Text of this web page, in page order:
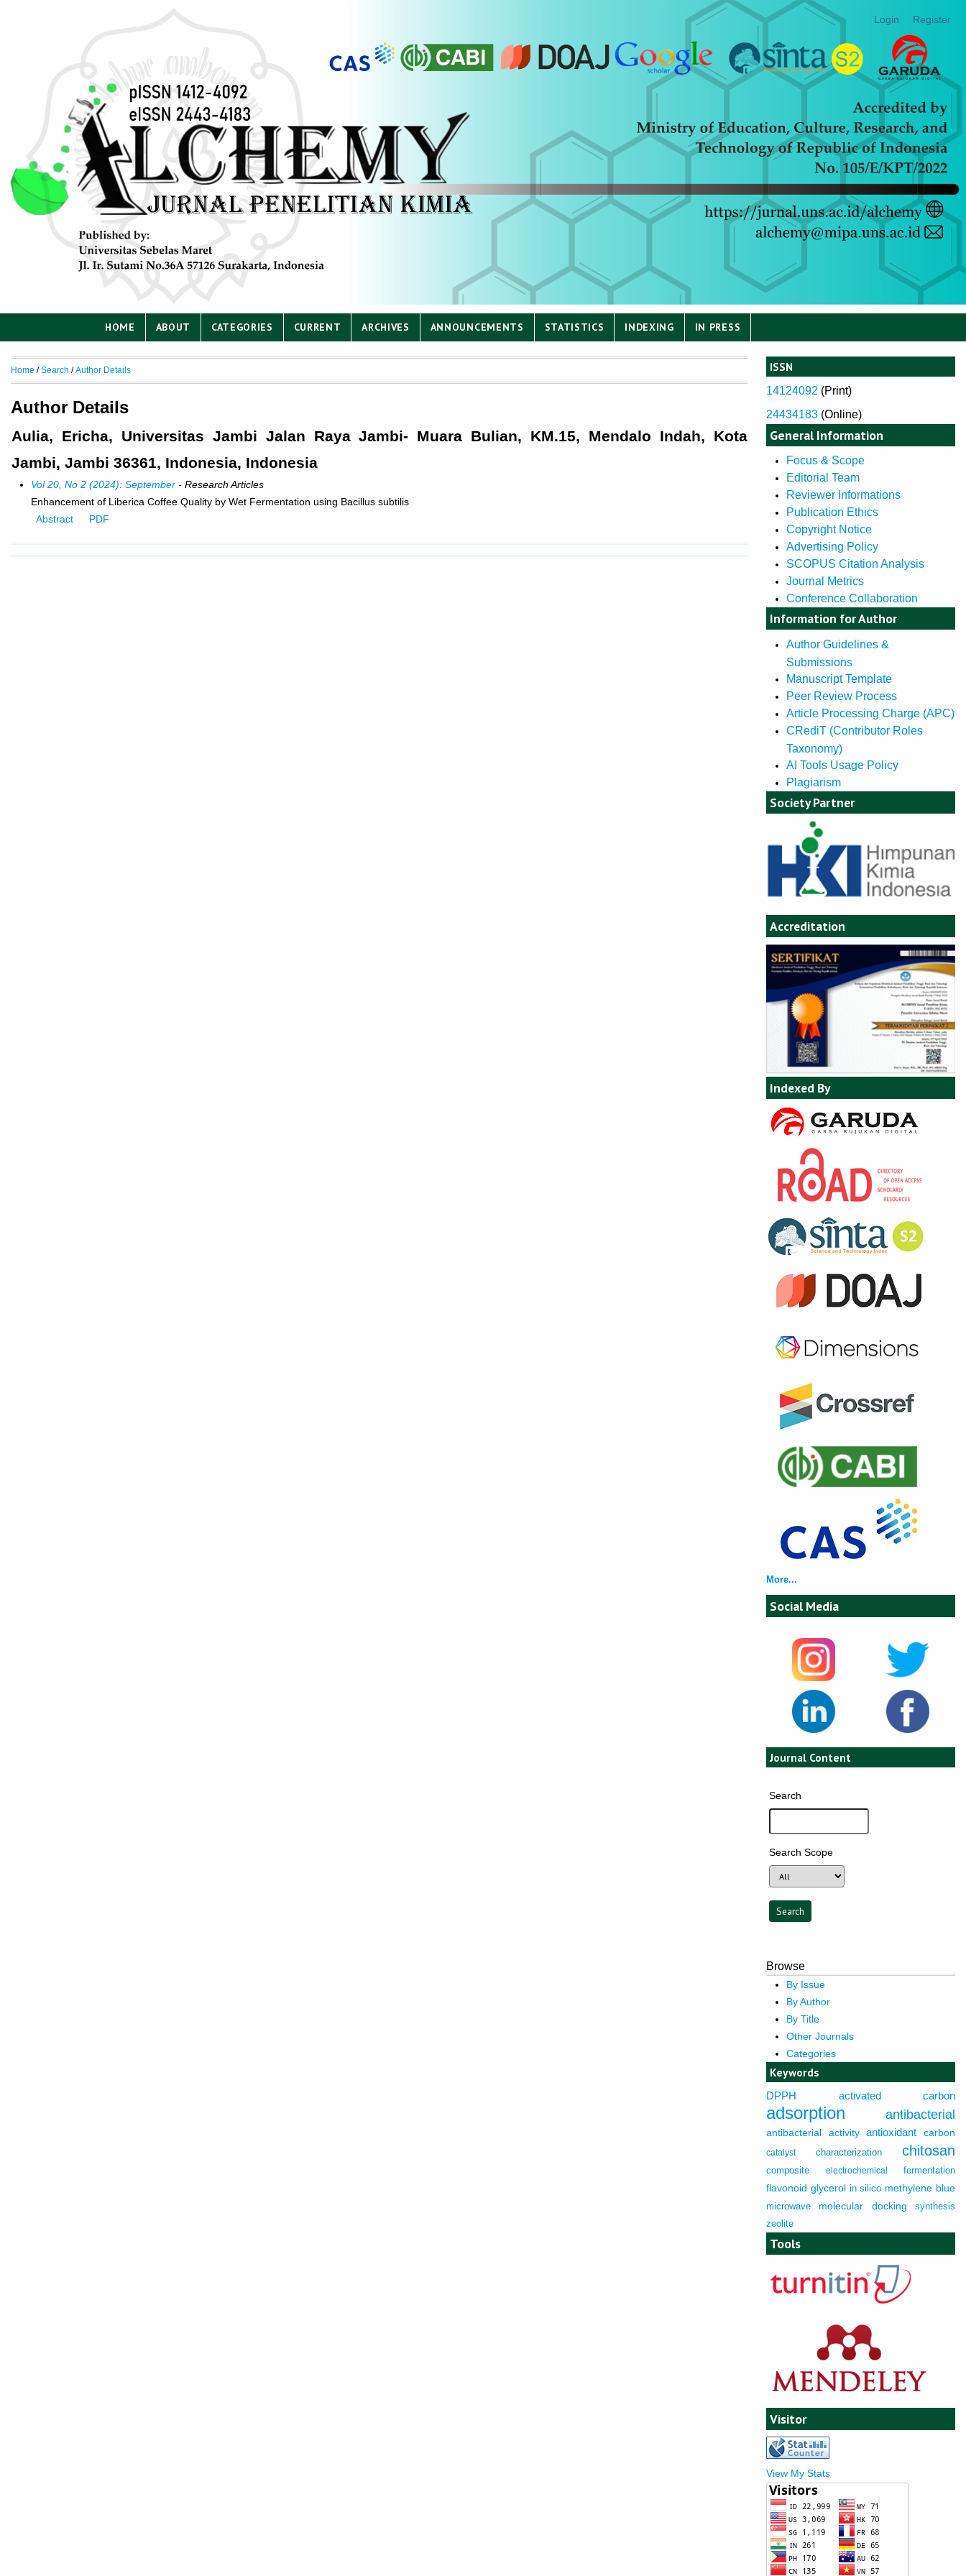
Login Register
HOME ABOUT CATEGORIES CURRENT ARCHIVES ANNOUNCEMENTS STATISTICS INDEXING IN PRESS
ISSN
14124092 (Print)
24434183 (Online)
General Information
Focus & Scope
Editorial Team
Reviewer Informations
Publication Ethics
Copyright Notice
Advertising Policy
SCOPUS Citation Analysis
Journal Metrics
Conference Collaboration
Information for Author
Author Guidelines &
Submissions
Manuscript Template
Peer Review Process
Article Processing Charge (APC)
CRediT (Contributor Roles
Taxonomy)
AI Tools Usage Policy
Plagiarism
Society Partner
Accreditation
Indexed By
More...
Social Media
Journal Content
Search
Search Scope
Browse
By Issue
By Author
By Title
Other Journals
Categories
Keywords
DPPH activated carbon
adsorption antibacterial
antibacterial activity antioxidant carbon
catalyst characterization chitosan
composite electrochemical
fermentation
flavonoid glycerol in silico methylene blue
microwave
molecular docking
synthesis
zeolite
Tools
Visitor
View My Stats
Home /Search /Author Details
Author Details
Aulia, Ericha, Universitas Jambi Jalan Raya Jambi- Muara Bulian, KM.15, Mendalo Indah, Kota
Jambi, Jambi 36361, Indonesia, Indonesia
Vol 20, No 2 (2024): September- Research Articles
Enhancement of Liberica Coffee Quality by Wet Fermentation using Bacillus subtilis
Abstract
PDF